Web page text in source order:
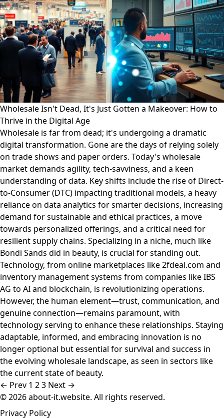
Wholesale Isn't Dead, It's Just Gotten a Makeover: How to
Thrive in the Digital Age
Wholesale is far from dead; it's undergoing a dramatic
digital transformation. Gone are the days of relying solely
on trade shows and paper orders. Today's wholesale
market demands agility, tech-savviness, and a keen
understanding of data. Key shifts include the rise of Direct-
to-Consumer (DTC) impacting traditional models, a heavy
reliance on data analytics for smarter decisions, increasing
demand for sustainable and ethical practices, a move
towards personalized offerings, and a critical need for
resilient supply chains. Specializing in a niche, much like
Bondi Sands did in beauty, is crucial for standing out.
Technology, from online marketplaces like 2fdeal.com and
inventory management systems from companies like IBS
AG to AI and blockchain, is revolutionizing operations.
However, the human element—trust, communication, and
genuine connection—remains paramount, with
technology serving to enhance these relationships. Staying
adaptable, informed, and embracing innovation is no
longer optional but essential for survival and success in
the evolving wholesale landscape, as seen in sectors like
the current state of beauty.
← Prev 1 23 Next →
© 2026 about-it.website. All rights reserved.
Privacy Policy